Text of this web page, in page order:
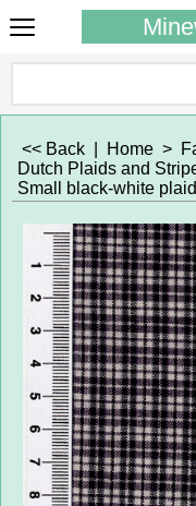
<< Back Home >
Dutch Plaids and
Small black-white plaid